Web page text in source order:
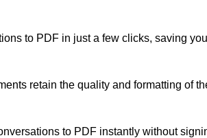
to PDF in just a few clicks, saving
retain the quality and formatting of
to PDF instantly without